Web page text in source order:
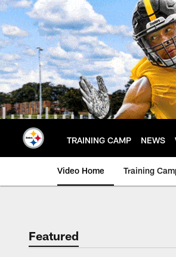
Skip
to
main
content
TRAINING CAMP NEWS
Video Home Training
Featured